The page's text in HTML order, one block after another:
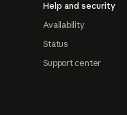
Help and security
Availability
Status
Support center